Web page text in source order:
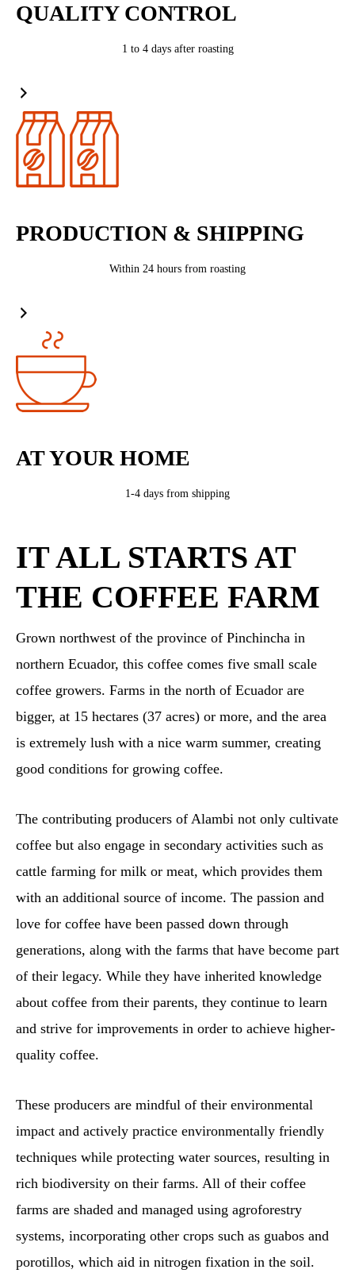
QUALITY CONTROL
1 to 4 days after roasting
PRODUCTION & SHIPPING
Within 24 hours from roasting
AT YOUR HOME
1-4 days from shipping
IT ALL STARTS AT
THE COFFEE FARM
Grown northwest of the province of Pinchincha in
northern Ecuador, this coffee comes five small scale
coffee growers. Farms in the north of Ecuador are
bigger, at 15 hectares (37 acres) or more, and the area
is extremely lush with a nice warm summer, creating
good conditions for growing coffee.
The contributing producers of Alambi not only cultivate
coffee but also engage in secondary activities such as
cattle farming for milk or meat, which provides them
with an additional source of income. The passion and
love for coffee have been passed down through
generations, along with the farms that have become part
of their legacy. While they have inherited knowledge
about coffee from their parents, they continue to learn
and strive for improvements in order to achieve higher-
quality coffee.
These producers are mindful of their environmental
impact and actively practice environmentally friendly
techniques while protecting water sources, resulting in
rich biodiversity on their farms. All of their coffee
farms are shaded and managed using agroforestry
systems, incorporating other crops such as guabos and
porotillos, which aid in nitrogen fixation in the soil.